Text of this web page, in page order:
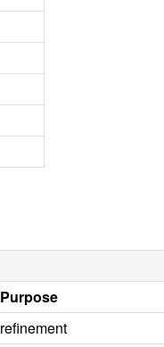
Purpose
refinement